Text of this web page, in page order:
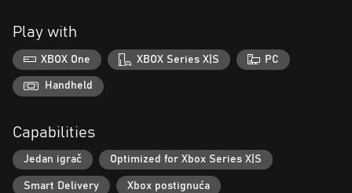
toward one of 38 endings.
Will you stand as avenger or redeemer? Yield to temptation, or
seal an unholy pact with your sworn enemy? The die of destiny
rattles, and your path lies open before you.
Play with
XBOX One XBOX Series X|S PC
Handheld
Capabilities
Jedan igrač Optimized for Xbox Series X|S
Smart Delivery Xbox postignuća